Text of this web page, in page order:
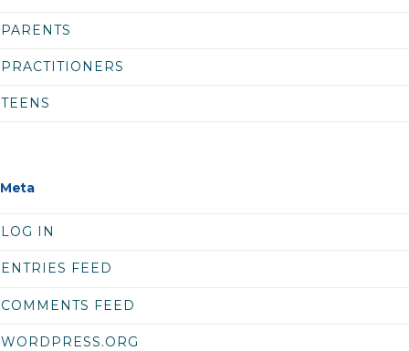
PARENTS
PRACTITIONERS
TEENS
Meta
LOG IN
ENTRIES FEED
COMMENTS FEED
WORDPRESS.ORG